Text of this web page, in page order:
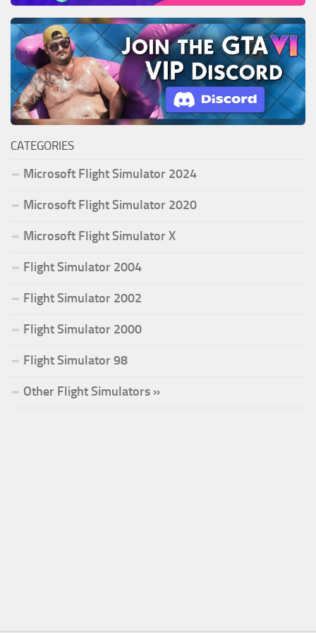
CATEGORIES
Microsoft Flight Simulator 2024
Microsoft Flight Simulator 2020
Microsoft Flight Simulator X
Flight Simulator 2004
Flight Simulator 2002
Flight Simulator 2000
Flight Simulator 98
Other Flight Simulators »